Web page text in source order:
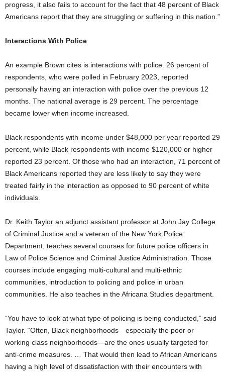
progress, it also fails to account for the fact that 48 percent of Black
Americans report that they are struggling or suffering in this nation.”
Interactions With Police
An example Brown cites is interactions with police. 26 percent of
respondents, who were polled in February 2023, reported
personally having an interaction with police over the previous 12
months. The national average is 29 percent. The percentage
became lower when income increased.
Black respondents with income under $48,000 per year reported 29
percent, while Black respondents with income $120,000 or higher
reported 23 percent. Of those who had an interaction, 71 percent of
Black Americans reported they are less likely to say they were
treated fairly in the interaction as opposed to 90 percent of white
individuals.
Dr. Keith Taylor an adjunct assistant professor at John Jay College
of Criminal Justice and a veteran of the New York Police
Department, teaches several courses for future police officers in
Law of Police Science and Criminal Justice Administration. Those
courses include engaging multi-cultural and multi-ethnic
communities, introduction to policing and police in urban
communities. He also teaches in the Africana Studies department.
“You have to look at what type of policing is being conducted,” said
Taylor. “Often, Black neighborhoods—especially the poor or
working class neighborhoods—are the ones usually targeted for
anti-crime measures. … That would then lead to African Americans
having a high level of dissatisfaction with their encounters with